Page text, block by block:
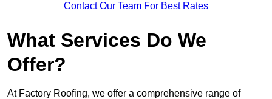
Contact Our Team For Best Rates
What Services Do We
Offer?
At Factory Roofing, we offer a comprehensive range of